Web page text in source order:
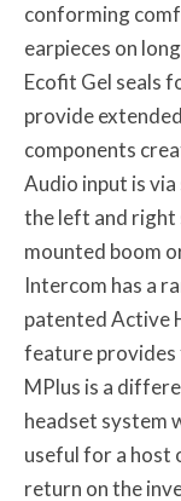
conforming
earpieces on
Ecofit Gel seals
provide
components
Audio input is
the left and right
mounted boom
Intercom has a
patented Active
feature provides
MPlus is a
headset system
useful for a host
return on the